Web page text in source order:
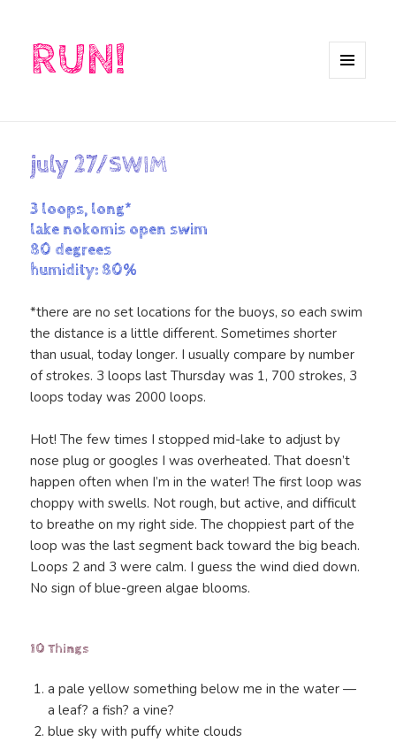
RUN!
july 27/SWIM
3 loops, long*
lake nokomis open swim
80 degrees
humidity: 80%
*there are no set locations for the buoys, so each swim
the distance is a little different. Sometimes shorter
than usual, today longer. I usually compare by number
of strokes. 3 loops last Thursday was 1, 700 strokes, 3
loops today was 2000 loops.
Hot! The few times I stopped mid-lake to adjust by
nose plug or googles I was overheated. That doesn’t
happen often when I’m in the water! The first loop was
choppy with swells. Not rough, but active, and difficult
to breathe on my right side. The choppiest part of the
loop was the last segment back toward the big beach.
Loops 2 and 3 were calm. I guess the wind died down.
No sign of blue-green algae blooms.
10 Things
a pale yellow something below me in the water —
a leaf? a fish? a vine?
blue sky with puffy white clouds